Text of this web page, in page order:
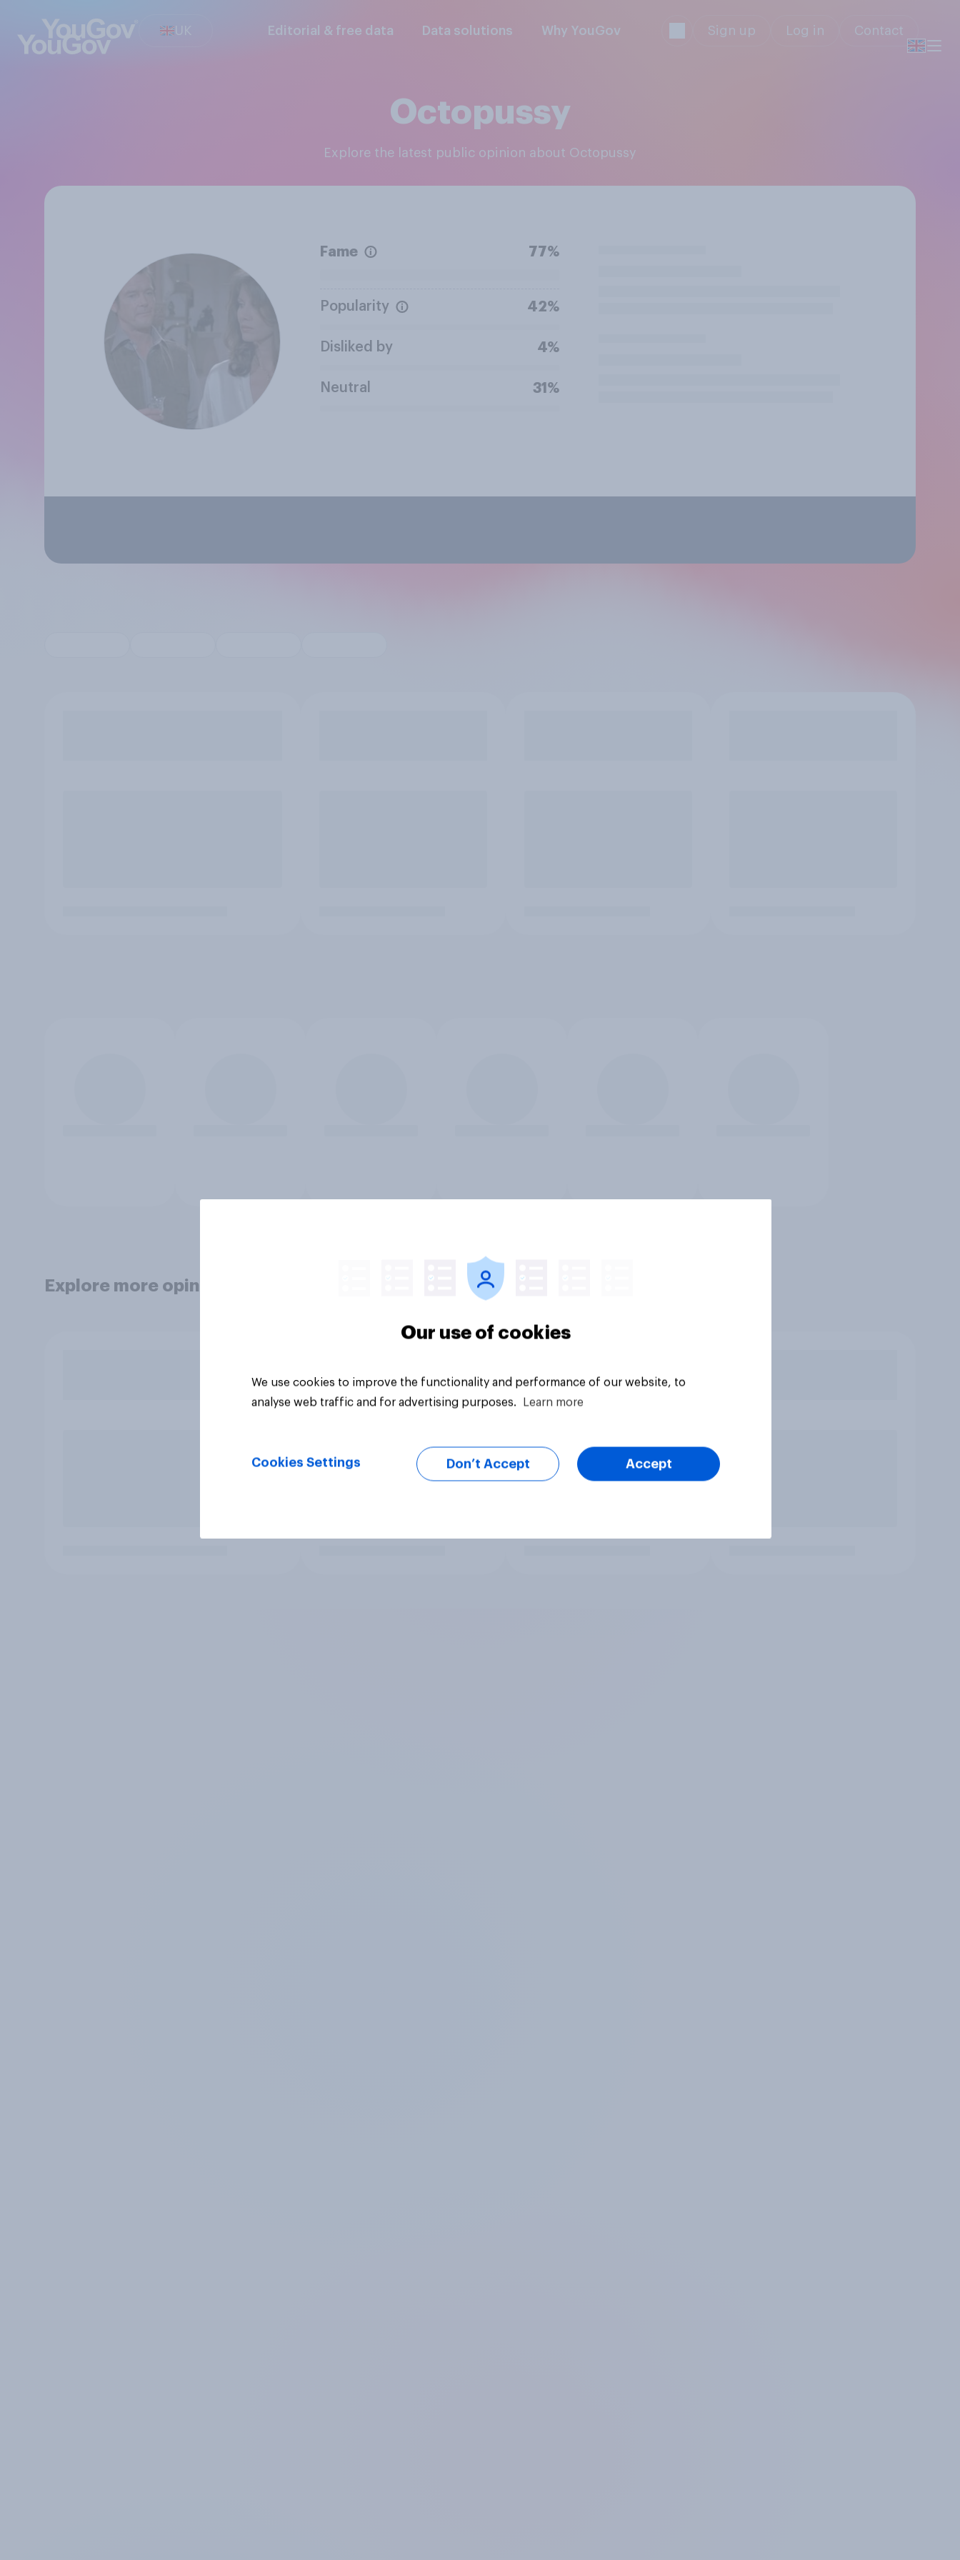
UK Editorial & free data Data solutions Why YouGov Sign up Log in Contact
Octopussy
Explore the latest public opinion about Octopussy
Fame 77%
Popularity 42%
Disliked by 4%
Neutral 31%
Explore more opinion data
Our use of cookies
We use cookies to improve the functionality and performance of our website, to
analyse web traffic and for advertising purposes.
Learn more
Cookies Settings Don’t Accept Accept